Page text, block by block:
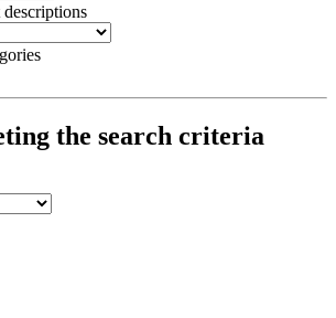
the search criteria